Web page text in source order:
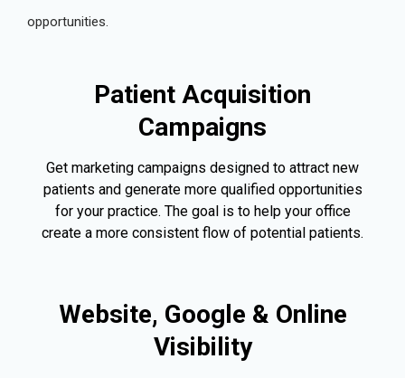
opportunities.
Patient Acquisition
Campaigns
Get marketing campaigns designed to attract new
patients and generate more qualified opportunities
for your practice. The goal is to help your office
create a more consistent flow of potential patients.
Website, Google & Online
Visibility